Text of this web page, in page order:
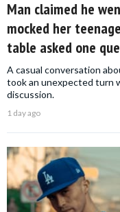
Man claimed he
mocked her
table asked one
A casual conversation
took an unexpected turn
discussion.
1 day ago